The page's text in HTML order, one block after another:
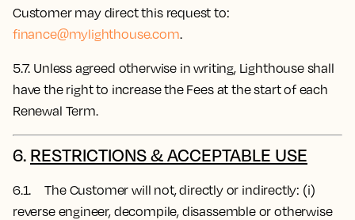
Customer may direct this request to:
finance@mylighthouse.com.
5.7. Unless agreed otherwise in writing, Lighthouse shall
have the right to increase the Fees at the start of each
Renewal Term.
6. RESTRICTIONS & ACCEPTABLE USE
6.1. The Customer will not, directly or indirectly: (i)
reverse engineer, decompile, disassemble or otherwise